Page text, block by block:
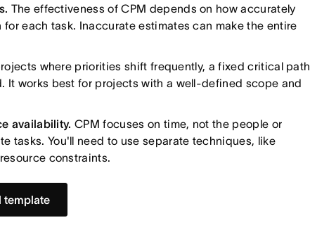
The effectiveness of CPM depends on how accurately
each task. Inaccurate estimates can make the entire
where priorities shift frequently, a fixed critical path
It works best for projects with a well-defined scope and
availability. CPM focuses on time, not the people or
tasks. You'll need to use separate techniques, like
constraints.
template